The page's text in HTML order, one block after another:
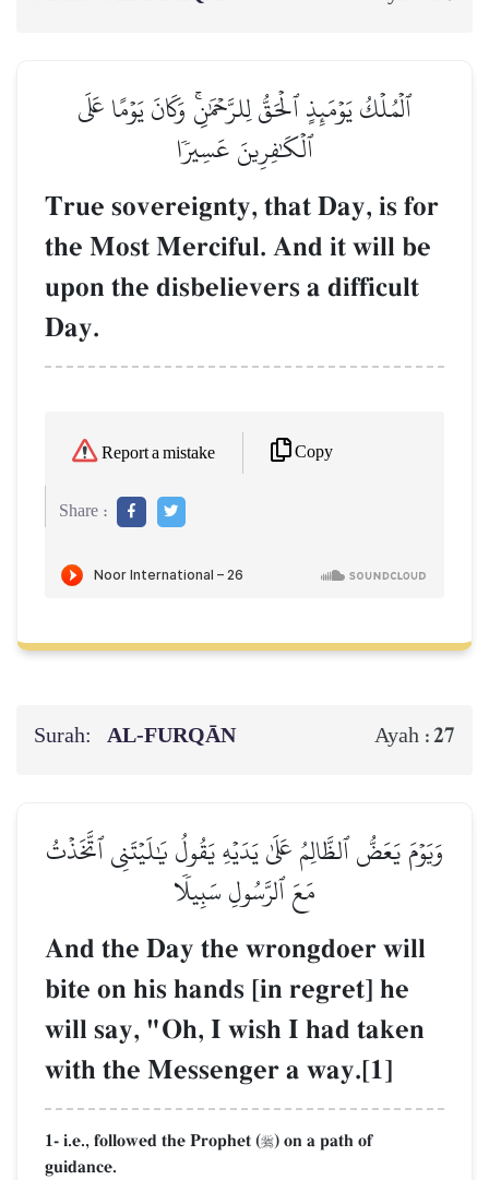
ٱلۡمُلۡكُ يَوۡمَئِذٍ ٱلۡحَقُّ لِلرَّحۡمَٰنِۚ وَكَانَ يَوۡمًا عَلَى
ٱلۡكَٰفِرِينَ عَسِيرٗا
True sovereignty, that Day, is for
the Most Merciful. And it will be
upon the disbelievers a difficult
Day.
Report a mistake Copy
Share :
Surah: AL‑FURQĀN Ayah :27
وَيَوۡمَ يَعَضُّ ٱلظَّالِمُ عَلَىٰ يَدَيۡهِ يَقُولُ يَٰلَيۡتَنِي ٱتَّخَذۡتُ
مَعَ ٱلرَّسُولِ سَبِيلٗا
And the Day the wrongdoer will
bite on his hands [in regret] he
will say, "Oh, I wish I had taken
with the Messenger a way.[1]
1- i.e., followed the Prophet () on a path of
guidance.